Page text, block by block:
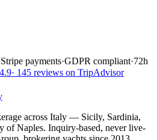
Stripe payments·GDPR compliant·72h
4.9· 145 reviews on TripAdvisor
across Italy — Sicily, Sardinia,
of Naples. Inquiry-based, never live-